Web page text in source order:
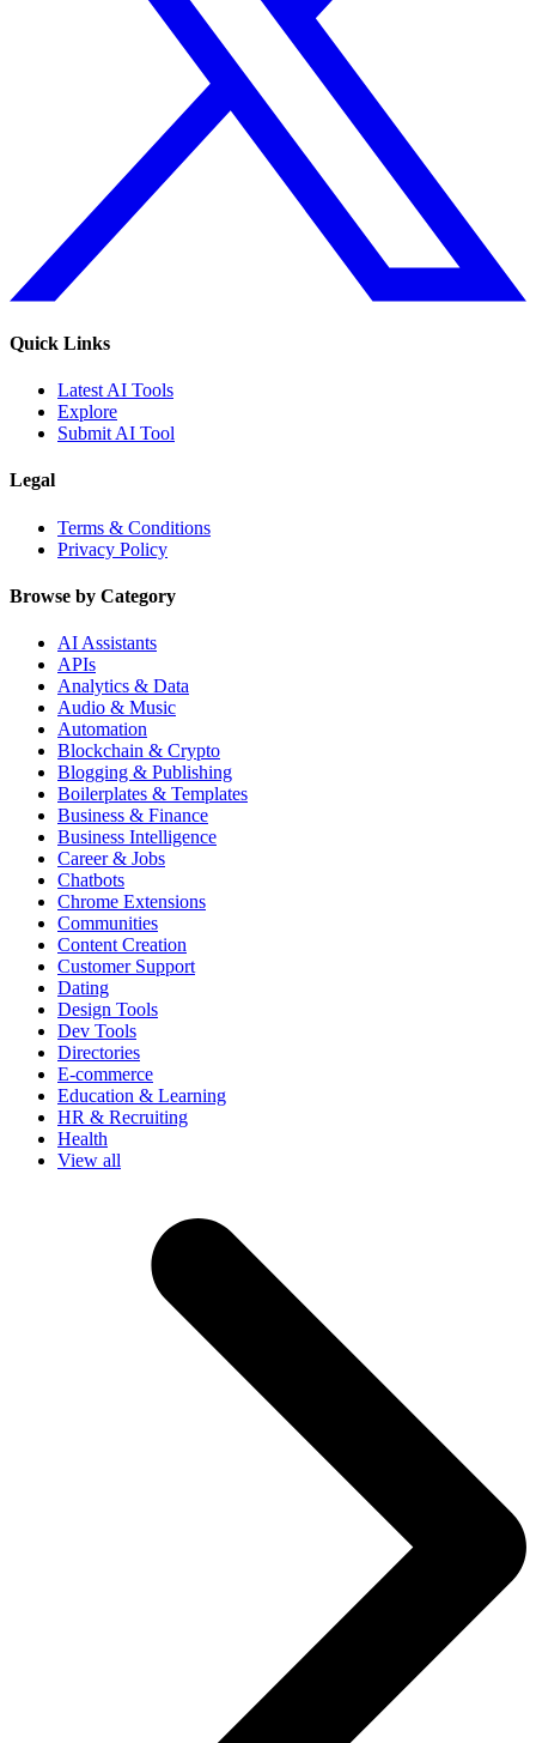
Quick Links
Latest AI Tools
Explore
Submit AI Tool
Legal
Terms & Conditions
Privacy Policy
Browse by Category
AI Assistants
APIs
Analytics & Data
Audio & Music
Automation
Blockchain & Crypto
Blogging & Publishing
Boilerplates & Templates
Business & Finance
Business Intelligence
Career & Jobs
Chatbots
Chrome Extensions
Communities
Content Creation
Customer Support
Dating
Design Tools
Dev Tools
Directories
E-commerce
Education & Learning
HR & Recruiting
Health
View all